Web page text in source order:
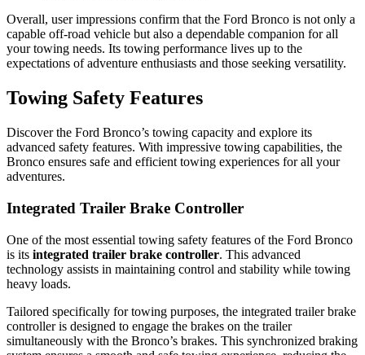
Overall, user impressions confirm that the Ford Bronco is not only a
capable off-road vehicle but also a dependable companion for all
your towing needs. Its towing performance lives up to the
expectations of adventure enthusiasts and those seeking versatility.
Towing Safety Features
Discover the Ford Bronco’s towing capacity and explore its
advanced safety features. With impressive towing capabilities, the
Bronco ensures safe and efficient towing experiences for all your
adventures.
Integrated Trailer Brake Controller
One of the most essential towing safety features of the Ford Bronco
is its integrated trailer brake controller. This advanced
technology assists in maintaining control and stability while towing
heavy loads.
Tailored specifically for towing purposes, the integrated trailer brake
controller is designed to engage the brakes on the trailer
simultaneously with the Bronco’s brakes. This synchronized braking